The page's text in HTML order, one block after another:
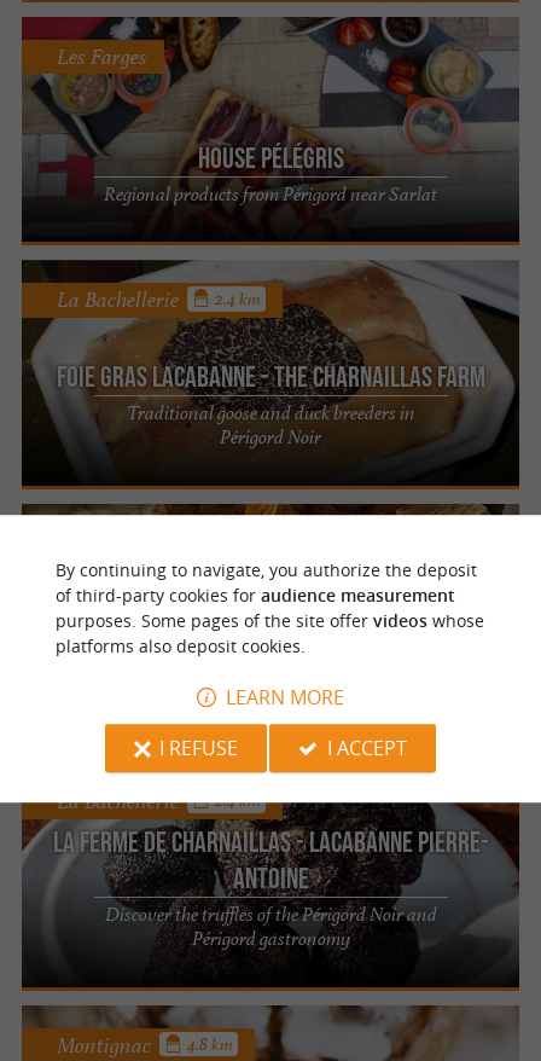
House Pélégris
Regional products from Périgord near Sarlat
Les Farges
Foie Gras Lacabanne - The Charnaillas Farm
Traditional goose and duck breeders in
Périgord Noir
La Bachellerie 2.4 km
La Ferme de Charnaillas - Lacabanne Pierre-
Antoine
Discover an authentic farm and its local
La Ferme de Charnaillas - Lacabanne Pierre-
Antoine
Discover the truffles of the Périgord Noir and
Périgord gastronomy
La Bachellerie 2.4 km
Montignac 4.8 km
By continuing to navigate, you authorize the deposit
of third-party cookies for audience measurement
purposes. Some pages of the site offer videoswhose
platforms also deposit cookies.
LEARN MORE
I REFUSE
I ACCEPT